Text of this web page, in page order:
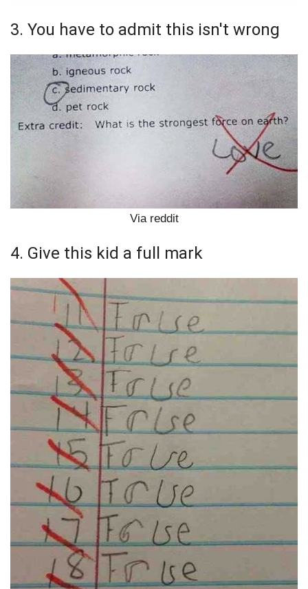
3. You have to admit this isn't wrong
Via reddit
4. Give this kid a full mark